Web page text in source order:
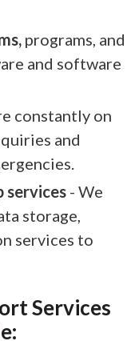
programs, and
and software
constantly on
and
services - We
storage,
services to
Services